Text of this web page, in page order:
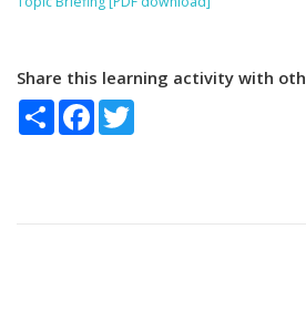
Share this learning activity with
Share Facebook